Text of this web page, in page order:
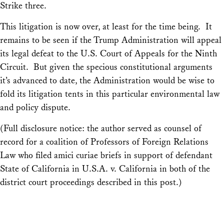
Strike three.
This litigation is now over, at least for the time being. It
remains to be seen if the Trump Administration will appeal
its legal defeat to the U.S. Court of Appeals for the Ninth
Circuit. But given the specious constitutional arguments
it’s advanced to date, the Administration would be wise to
fold its litigation tents in this particular environmental law
and policy dispute.
(Full disclosure notice: the author served as counsel of
record for a coalition of Professors of Foreign Relations
Law who filed amici curiae briefs in support of defendant
State of California in U.S.A. v. California in both of the
district court proceedings described in this post.)